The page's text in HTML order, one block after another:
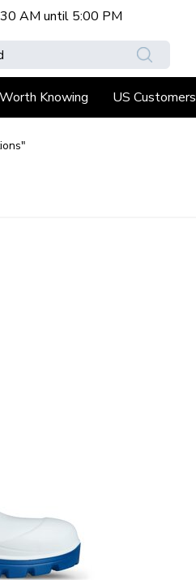
AM until 5:00 PM
Worth Knowing US Customers